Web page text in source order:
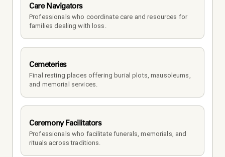
Care Navigators
Professionals who coordinate care and resources for
families dealing with loss.
Cemeteries
Final resting places offering burial plots, mausoleums,
and memorial services.
Ceremony Facilitators
Professionals who facilitate funerals, memorials, and
rituals across traditions.